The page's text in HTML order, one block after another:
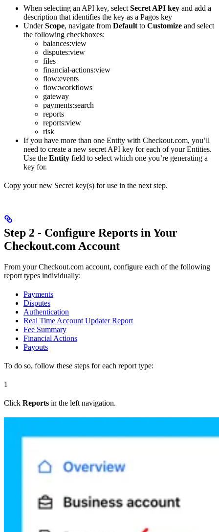
When selecting an API key, select Secret API key and add a
description that identifies the key as a Pagos key
UnderScope, navigate from Default to Customize and select
the following checkboxes:
balances:view
disputes:view
files
financial-actions:view
flow:events
flow:workflows
gateway
payments:search
reports
reports:view
risk
If you have more than one Entity with Checkout.com, you’ll
need to create a new secret API key for each of your Entities.
Use the Entity field to select which one you’re generating a
key for.
Copy your new Secret key(s) for use in the next step.
Step 2 - Configure Reports in Your
Checkout.com Account
From your Checkout.com account, configure each of the following
report types individually:
Payments
Disputes
Authentication
Real Time Account Updater Report
Fee Summary
Financial Actions
Payouts
To do so, follow these steps for each report type:
1
Click Reports in the left navigation.